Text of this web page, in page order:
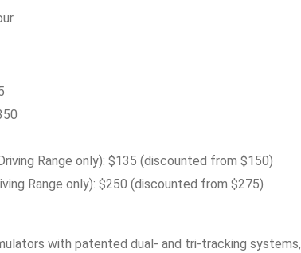
Range only): $135 (discounted from $150)
Range only): $250 (discounted from $275)
with patented dual- and tri-tracking systems,